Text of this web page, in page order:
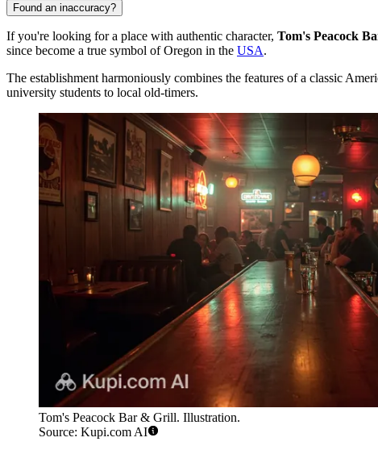
Found an inaccuracy?
If you're looking for a place with authentic character, Tom's Peacock
since become a true symbol of Oregon in the USA.
The establishment harmoniously combines the features of a classic
university students to local old-timers.
Tom's Peacock Bar & Grill. Illustration.
Source: Kupi.com AI